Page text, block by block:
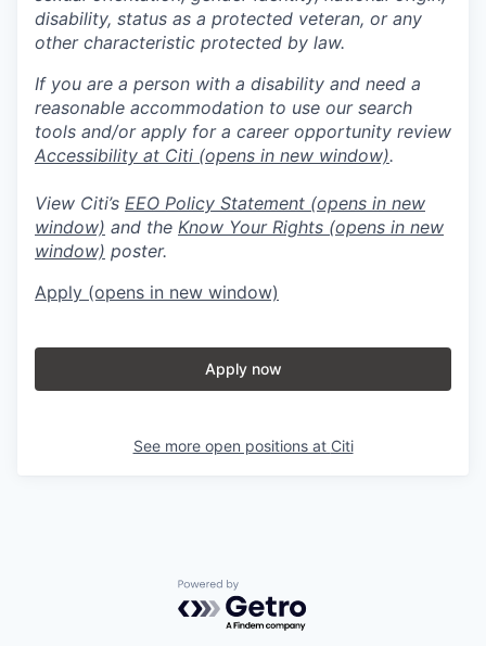
disability, status as a protected veteran, or any
other characteristic protected by law.
If you are a person with a disability and need a
reasonable accommodation to use our search
tools and/or apply for a career opportunity review
Accessibility at Citi (opens in new window).
View Citi’s EEO Policy Statement (opens in new
window) and the Know Your Rights (opens in new
window) poster.
Apply (opens in new window)
Apply now
See more open positions at Citi
Powered by Getro.com